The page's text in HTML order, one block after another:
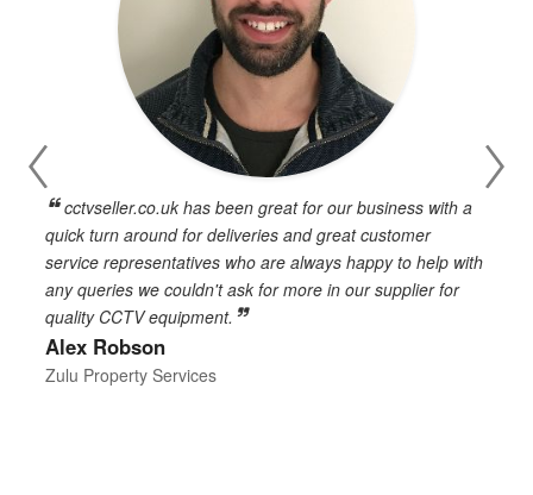
cctvseller.co.uk has been great for our business with a
quick turn around for deliveries and great customer
service representatives who are always happy to help with
any queries we couldn't ask for more in our supplier for
quality CCTV equipment.
Alex Robson
Zulu Property Services